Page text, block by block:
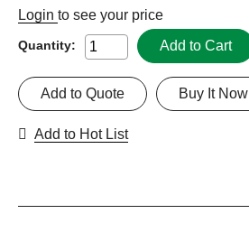
Login to see your price
Quantity: Add to Cart
Buy It Now
Add to Quote
Add to Hot List